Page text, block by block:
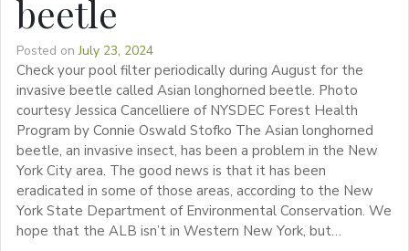
beetle
Posted onJuly 23, 2024
Check your pool filter periodically during August for the
invasive beetle called Asian longhorned beetle. Photo
courtesy Jessica Cancelliere of NYSDEC Forest Health
Program by Connie Oswald Stofko The Asian longhorned
beetle, an invasive insect, has been a problem in the New
York City area. The good news is that it has been
eradicated in some of those areas, according to the New
York State Department of Environmental Conservation. We
hope that the ALB isn’t in Western New York, but…